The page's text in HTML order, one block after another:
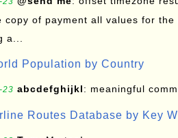
copy of payment all values for the
a...
Population by Country
23 abcdefghijkl: meaningful
Routes Database by Key